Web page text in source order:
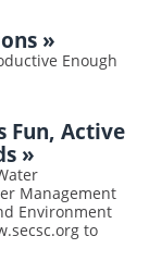
»
Enough
Fun, Active
»
Management
Environment
to